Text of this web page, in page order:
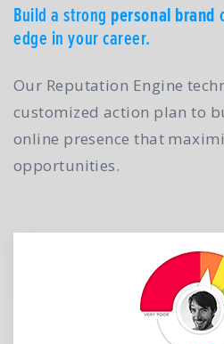
Build a strong personal brand
edge in your career.
Our Reputation Engine
customized action plan to
online presence that
opportunities.